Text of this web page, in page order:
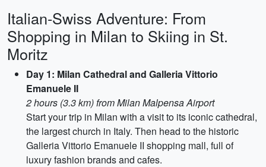
Italian-Swiss Adventure: From
Shopping in Milan to Skiing in St.
Moritz
Day 1: Milan Cathedral and Galleria Vittorio
Emanuele II
2 hours (3.3 km) from Milan Malpensa Airport
Start your trip in Milan with a visit to its iconic cathedral,
the largest church in Italy. Then head to the historic
Galleria Vittorio Emanuele II shopping mall, full of
luxury fashion brands and cafes.